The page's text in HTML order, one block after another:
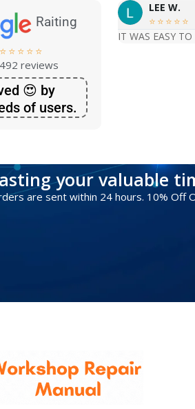
Raiting
    
492 reviews
😍 by
of users.
LEE W.
    
IT WAS EASY
your valuable
are sent within 24 hours. 10% Off